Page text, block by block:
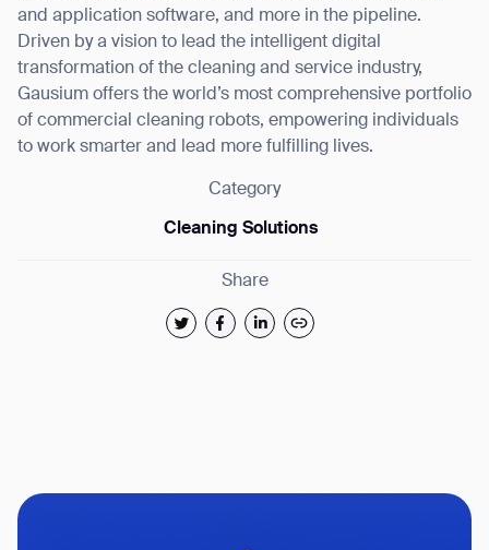
and application software, and more in the pipeline.
Driven by a vision to lead the intelligent digital
transformation of the cleaning and service industry,
Gausium offers the world’s most comprehensive portfolio
of commercial cleaning robots, empowering individuals
to work smarter and lead more fulfilling lives.
Category
Cleaning Solutions
Share